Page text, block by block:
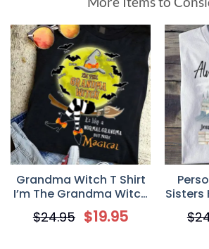
Grandma Witch T Shirt
I’m The Grandma Witch
Personalized Gift
$24.95 $19.95
Sisters
$